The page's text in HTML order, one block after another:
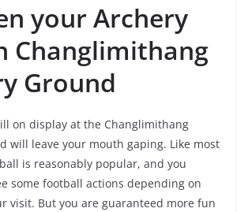
your Archery
Changlimithang
Ground
on display at the Changlimithang
will leave your mouth gaping. Like most
is reasonably popular, and you
some football actions depending on
visit. But you are guaranteed more fun